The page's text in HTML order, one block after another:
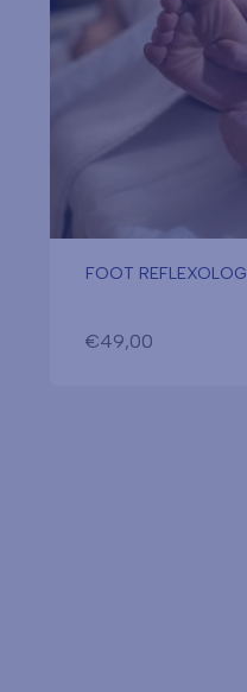
FOOT
€49,00